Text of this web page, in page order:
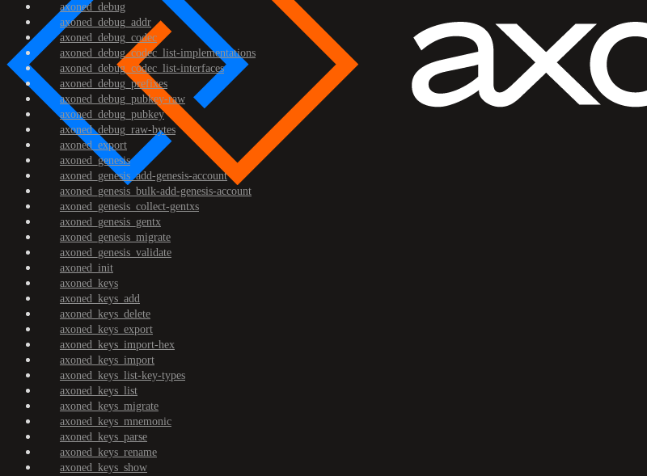
axoned_debug
axoned_debug_addr
axoned_debug_codec
axoned_debug_codec_list-implementations
axoned_debug_codec_list-interfaces
axoned_debug_prefixes
axoned_debug_pubkey-raw
axoned_debug_pubkey
axoned_debug_raw-bytes
axoned_export
axoned_genesis
axoned_genesis_add-genesis-account
axoned_genesis_bulk-add-genesis-account
axoned_genesis_collect-gentxs
axoned_genesis_gentx
axoned_genesis_migrate
axoned_genesis_validate
axoned_init
axoned_keys
axoned_keys_add
axoned_keys_delete
axoned_keys_export
axoned_keys_import-hex
axoned_keys_import
axoned_keys_list-key-types
axoned_keys_list
axoned_keys_migrate
axoned_keys_mnemonic
axoned_keys_parse
axoned_keys_rename
axoned_keys_show